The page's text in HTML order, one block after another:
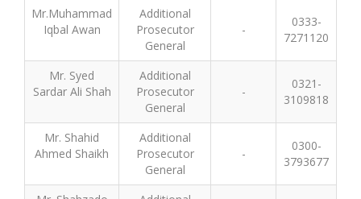
Mr.Muhammad
Iqbal Awan
Additional
Prosecutor
General
-
0333-
7271120
Mr. Syed
Sardar Ali Shah
Additional
Prosecutor
General
-
0321-
3109818
Mr. Shahid
Ahmed Shaikh
Additional
Prosecutor
General
-
0300-
3793677